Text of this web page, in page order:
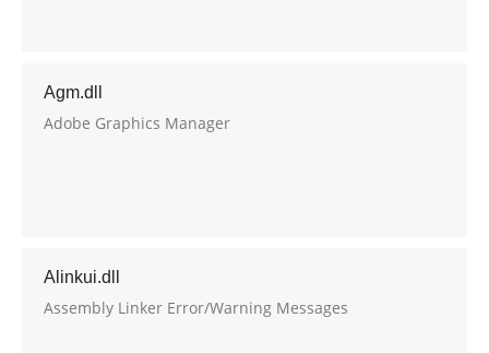
Agm.dll
Adobe Graphics Manager
Alinkui.dll
Assembly Linker Error/Warning Messages